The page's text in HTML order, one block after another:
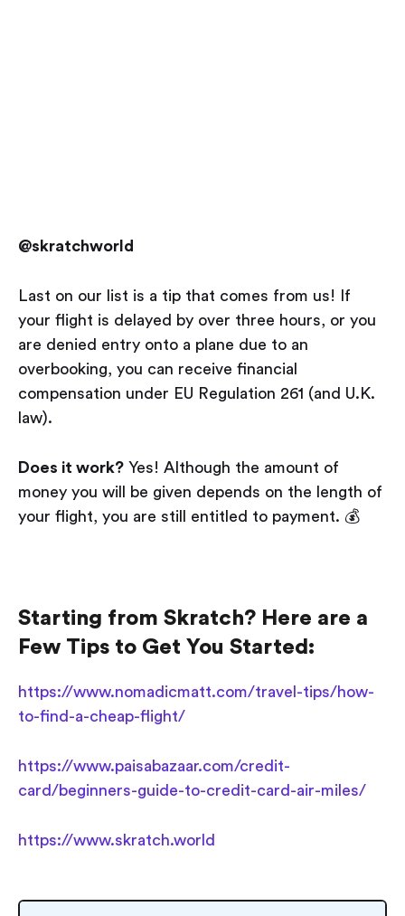
@skratchworld
Last on our list is a tip that comes from us! If
your flight is delayed by over three hours, or you
are denied entry onto a plane due to an
overbooking, you can receive financial
compensation under EU Regulation 261 (and U.K.
law).
Does it work? Yes! Although the amount of
money you will be given depends on the length of
your flight, you are still entitled to payment. 💰
Starting from Skratch? Here are a
Few Tips to Get You Started:
https://www.nomadicmatt.com/travel-tips/how-
to-find-a-cheap-flight/
https://www.paisabazaar.com/credit-
card/beginners-guide-to-credit-card-air-miles/
https://www.skratch.world